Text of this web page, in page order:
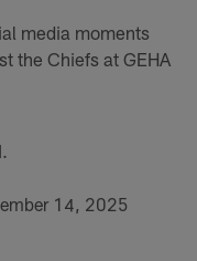
media moments
the Chiefs at GEHA
14, 2025